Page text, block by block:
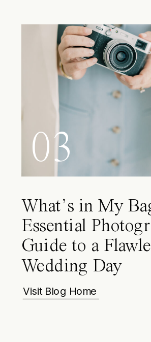
03
What’s in My
Essential
Guide to a
Wedding Day
Visit Blog Home